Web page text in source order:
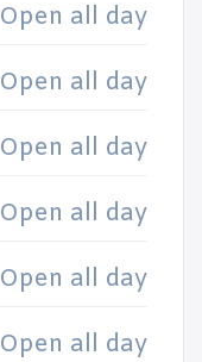
Open all day
Open all day
Open all day
Open all day
Open all day
Open all day